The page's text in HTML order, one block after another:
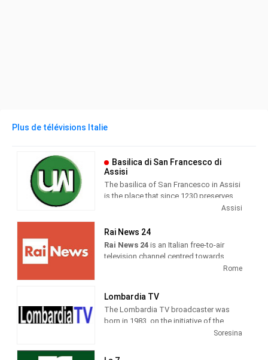
Plus de télévisions Italie
Basilica di San Francesco di
Assisi
The basilica of San Francesco in Assisi
is the place that since 1230 preserves
and guards the mortal remains of the
IX as a specialis ecclesia , it was
awarded by the same Pontiff the title of
Caput et Mater of the Minorite Order and
at the same time entrusted in perpetuity
Assisi
Rai News 24
Rai News 24is an Italian free-to-air
television channel centred towards
airing news as its main programming.
am. Until 19 May 2000, the channel
broadcast live weekdays only and re-
aired previous recordings during the
On 4 January 2017, the channel
Rome
Lombardia TV
The Lombardia TV broadcaster was
born in 1983, on the initiative of the
Soresina